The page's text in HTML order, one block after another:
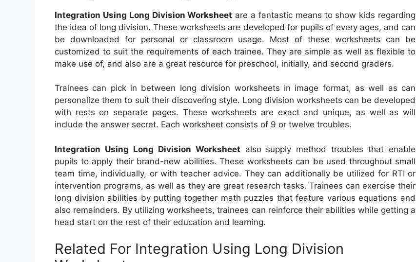
Integration Using Long Division Worksheet are a fantastic means to show kids regarding
the idea of long division. These worksheets are developed for pupils of every ages, and can
be downloaded for personal or classroom usage. Most of these worksheets can be
customized to suit the requirements of each trainee. They are simple as well as flexible to
make use of, and also are a great resource for preschool, initially, and second graders.
Trainees can pick in between long division worksheets in image format, as well as can
personalize them to suit their discovering style. Long division worksheets can be developed
with rests on separate pages. These worksheets are exact and unique, as well as will
include the answer secret. Each worksheet consists of 9 or twelve troubles.
Integration Using Long Division Worksheet also supply method troubles that enable
pupils to apply their brand-new abilities. These worksheets can be used throughout small
team time, individually, or with teacher advice. They can additionally be utilized for RTI or
intervention programs, as well as they are great research tasks. Trainees can exercise their
long division abilities by putting together math puzzles that feature various equations and
also remainders. By utilizing worksheets, trainees can reinforce their abilities while getting a
head start on the rest of their education and learning.
Related For Integration Using Long Division